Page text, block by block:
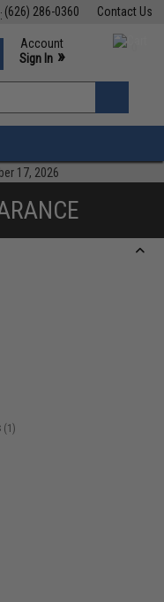
Contact Us
(626) 286-0360
Support M-F 7am-5pm PST
Account
Sign In »
»
17, 2026
(1)